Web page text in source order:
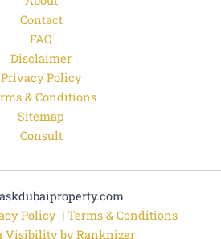
Contact
FAQ
Disclaimer
Privacy Policy
& Conditions
Sitemap
Consult
Policy| Terms & Conditions
Visibility by Ranknizer